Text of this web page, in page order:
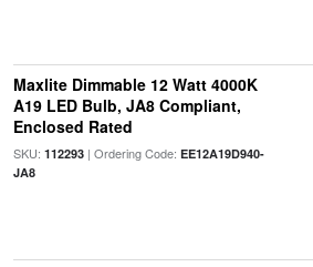
Maxlite Dimmable 12 Watt 4000K
A19 LED Bulb, JA8 Compliant,
Enclosed Rated
SKU: 112293| Ordering Code: EE12A19D940-
JA8